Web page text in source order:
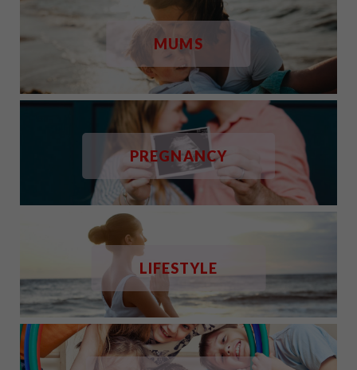
MUMS
PREGNANCY
LIFESTYLE